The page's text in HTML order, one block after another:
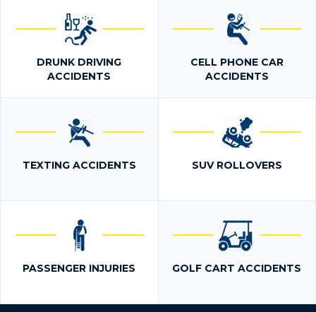
DRUNK DRIVING
ACCIDENTS
CELL PHONE CAR
ACCIDENTS
TEXTING ACCIDENTS SUV ROLLOVERS
PASSENGER INJURIES GOLF CART ACCIDENTS